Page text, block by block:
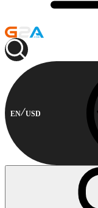
EN USD